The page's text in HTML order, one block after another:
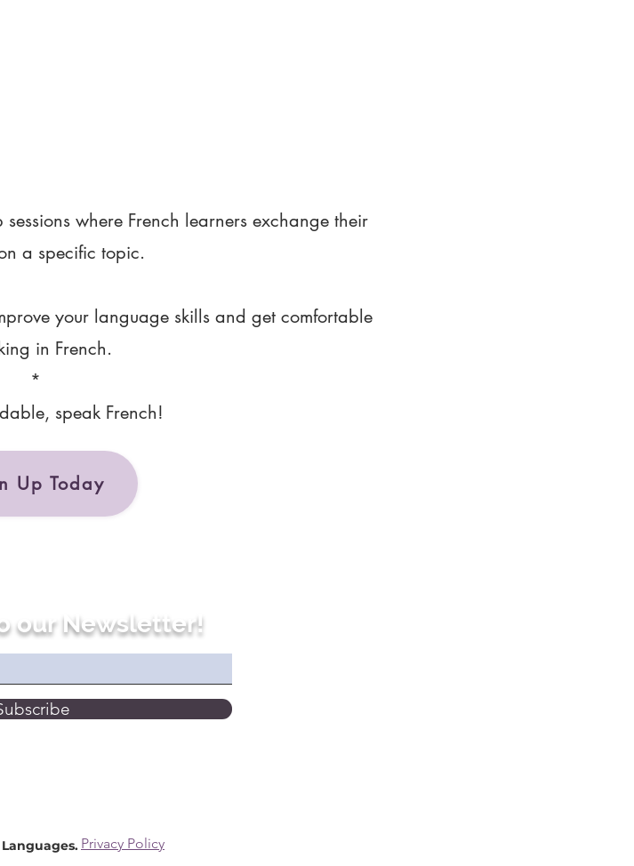
where French learners exchange their
a specific topic.
your language skills and get comfortable
in French.
*
speak French!
Up Today
our Newsletter!
Privacy Policy